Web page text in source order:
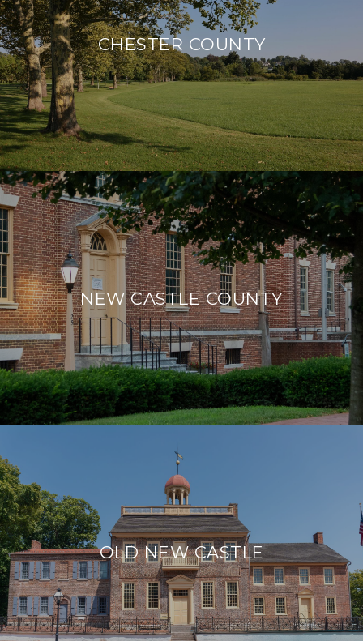
CHESTER COUNTY
NEW CASTLE COUNTY
OLD NEW CASTLE